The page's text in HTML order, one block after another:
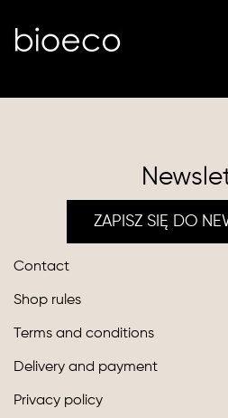
ZAPISZ SIĘ DO
Contact
Shop rules
Terms and conditions
Delivery and payment
Privacy policy